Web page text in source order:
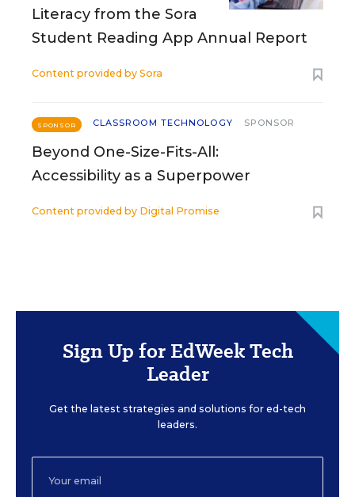
Literacy from the Sora
Student Reading App Annual Report
Content provided by Sora
SPONSOR CLASSROOM TECHNOLOGY SPONSOR
Beyond One-Size-Fits-All:
Accessibility as a Superpower
Content provided by Digital Promise
Sign Up for EdWeek Tech
Leader
Get the latest strategies and solutions for ed-tech
leaders.